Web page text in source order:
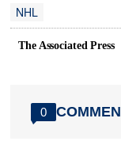
NHL
The Associated Press
0